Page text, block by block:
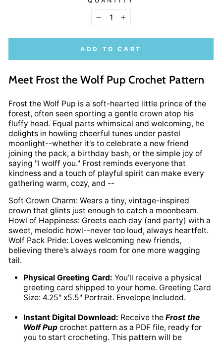
− +
ADD TO CART
Meet Frost the Wolf Pup Crochet Pattern
Frost the Wolf Pup is a soft-hearted little prince of the
forest, often seen sporting a gentle crown atop his
fluffy head. Equal parts whimsical and welcoming, he
delights in howling cheerful tunes under pastel
moonlight--whether it's to celebrate a new friend
joining the pack, a birthday bash, or the simple joy of
saying "I wolff you." Frost reminds everyone that
kindness and a touch of playful spirit can make every
gathering warm, cozy, and --
Soft Crown Charm: Wears a tiny, vintage-inspired
crown that glints just enough to catch a moonbeam.
Howl of Happiness: Greets each day (and party) with a
sweet, melodic howl--never too loud, always heartfelt.
Wolf Pack Pride: Loves welcoming new friends,
believing there's always room for one more wagging
tail.
Physical Greeting Card: You’ll receive a physical
greeting card shipped to your home. Greeting Card
Size: 4.25" x5.5" Portrait. Envelope Included.
Instant Digital Download: Receive the Frost the
Wolf Pup crochet pattern as a PDF file, ready for
you to start crocheting. This pattern will be